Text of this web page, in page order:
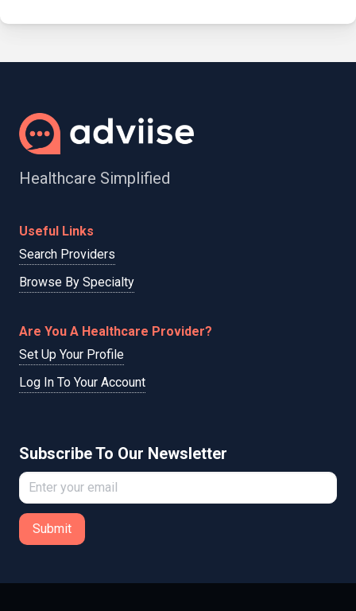
Healthcare Simplified
Useful Links
Search Providers
Browse By Specialty
Are You A Healthcare Provider?
Set Up Your Profile
Log In To Your Account
Subscribe To Our Newsletter
Submit